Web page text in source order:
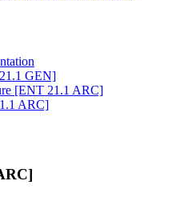
GEN]
[ENT 21.1 ARC]
ARC]